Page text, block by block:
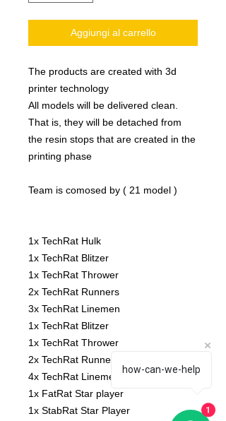
Aggiungi al carrello
The products are created with 3d
printer technology
All models will be delivered clean.
That is, they will be detached from
the resin stops that are created in the
printing phase
Team is comosed by ( 21 model )
1x TechRat Hulk
1x TechRat Blitzer
1x TechRat Thrower
2x TechRat Runners
3x TechRat Linemen
1x TechRat Blitzer
1x TechRat Thrower
2x TechRat Runners
4x TechRat Linemen
1x FatRat Star player
1x StabRat Star Player
how-can-we-help
1